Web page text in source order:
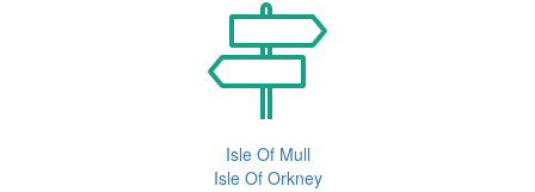
Isle Of Mull
Isle Of Orkney